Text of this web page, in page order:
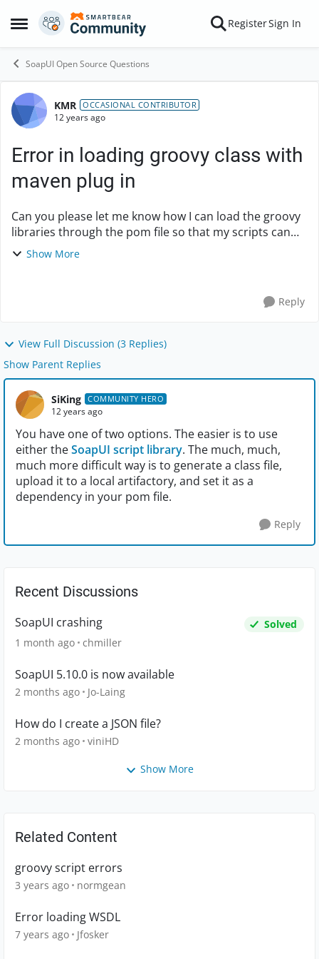
Open Side Menu
Skip to content RegisterSign In
SoapUI Open Source Questions
Forum Discussion
KMR OCCASIONAL CONTRIBUTOR
12 years ago
Error in loading groovy class with
maven plug in
Can you please let me know how I can load the groovy
libraries through the pom file so that my scripts can
work fine. i am using soapUi version 4.6.1 and soapUi-
Show More
Reply
View Full Discussion (3 Replies)
Show Parent Replies
SiKing COMMUNITY HERO
12 years ago
You have one of two options. The easier is to use
either theSoapUI script library. The much, much,
much more difficult way is to generate a class file,
upload it to a local artifactory, and set it as a
dependency in your pom file.
Reply
Recent Discussions
SoapUI crashing
Solved
1 month ago chmiller
SoapUI 5.10.0 is now available
2 months ago Jo-Laing
How do I create a JSON file?
2 months ago viniHD
Show More
Related Content
groovy script errors
3 years ago normgean
Error loading WSDL
7 years ago Jfosker